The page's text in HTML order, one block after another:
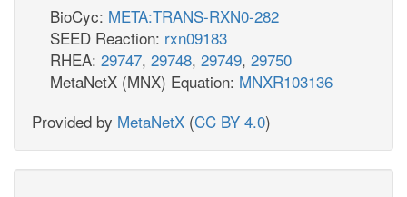
BioCyc: META:TRANS-RXN0-282
SEED Reaction: rxn09183
RHEA: 29747, 29748, 29749, 29750
MetaNetX (MNX) Equation: MNXR103136
Provided by MetaNetX (CC BY 4.0)